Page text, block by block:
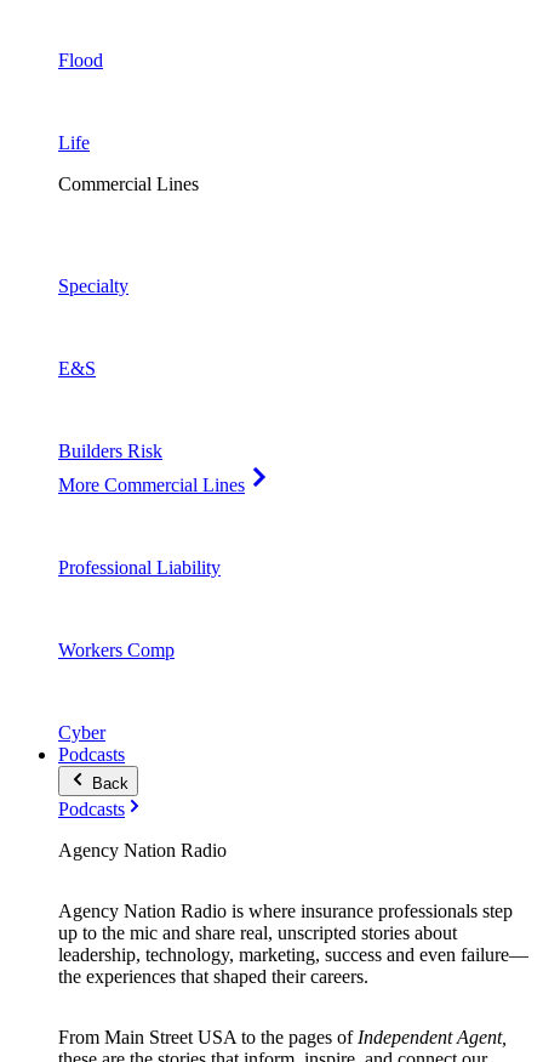
Flood
Life
Commercial Lines
Specialty
E&S
Builders Risk
More Commercial Lines
Professional Liability
Workers Comp
Cyber
Podcasts
Back
Podcasts
Agency Nation Radio
Agency Nation Radio is where insurance professionals step
up to the mic and share real, unscripted stories about
leadership, technology, marketing, success and even failure—
the experiences that shaped their careers.
From Main Street USA to the pages of Independent Agent,